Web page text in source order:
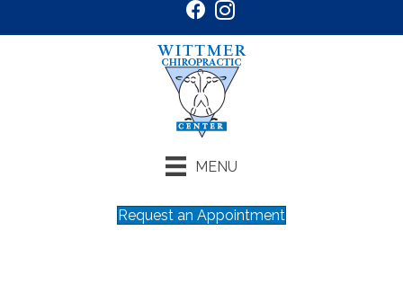
MENU
Request an Appointment